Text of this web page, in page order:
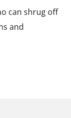
can shrug off
and